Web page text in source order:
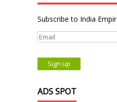
Subscribe to India
ADS SPOT